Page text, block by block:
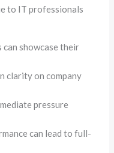
to IT professionals
showcase their
clarity on company
pressure
can lead to full-